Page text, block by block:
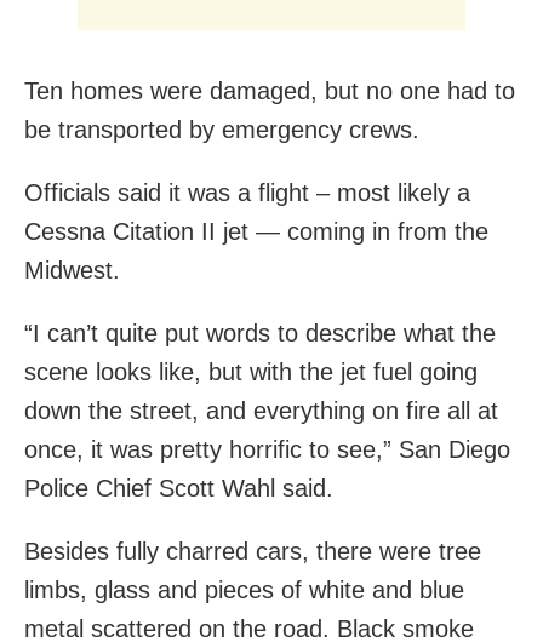
Ten homes were damaged, but no one had to
be transported by emergency crews.
Officials said it was a flight – most likely a
Cessna Citation II jet — coming in from the
Midwest.
“I can’t quite put words to describe what the
scene looks like, but with the jet fuel going
down the street, and everything on fire all at
once, it was pretty horrific to see,” San Diego
Police Chief Scott Wahl said.
Besides fully charred cars, there were tree
limbs, glass and pieces of white and blue
metal scattered on the road. Black smoke